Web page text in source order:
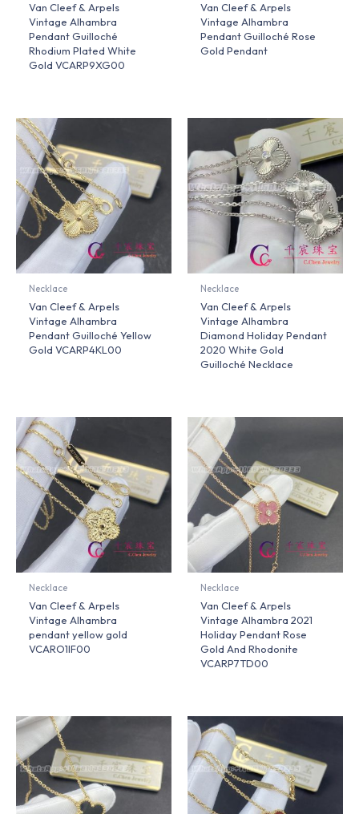
Van Cleef & Arpels
Vintage Alhambra
Pendant Guilloché
Rhodium Plated White
Gold VCARP9XG00
Van Cleef & Arpels
Vintage Alhambra
Pendant Guilloché Rose
Gold Pendant
Necklace
Van Cleef & Arpels
Vintage Alhambra
Pendant Guilloché Yellow
Gold VCARP4KL00
Necklace
Van Cleef & Arpels
Vintage Alhambra
Diamond Holiday Pendant
2020 White Gold
Guilloché Necklace
Necklace
Van Cleef & Arpels
Vintage Alhambra
pendant yellow gold
VCARO1IF00
Necklace
Van Cleef & Arpels
Vintage Alhambra 2021
Holiday Pendant Rose
Gold And Rhodonite
VCARP7TD00